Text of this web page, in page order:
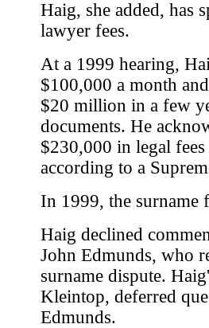
Haig, she added, has
lawyer fees.
At a 1999 hearing,
$100,000 a month
$20 million in a few
documents. He
$230,000 in legal
according to a
In 1999, the
Haig declined
John Edmunds, who
surname dispute.
Kleintop, deferred
Edmunds.